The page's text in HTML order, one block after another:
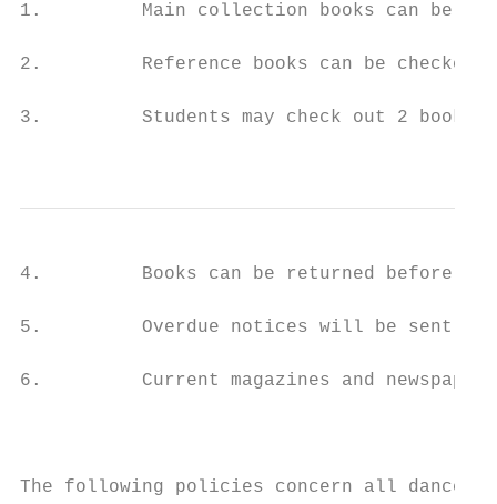
1.         Main collection books can be
2.         Reference books can be checked
3.         Students may check out 2 books
4.         Books can be returned before
5.         Overdue notices will be sent to
6.         Current magazines and
The following policies concern all dances: